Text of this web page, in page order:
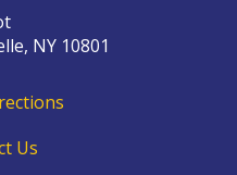
NY 10801
Us